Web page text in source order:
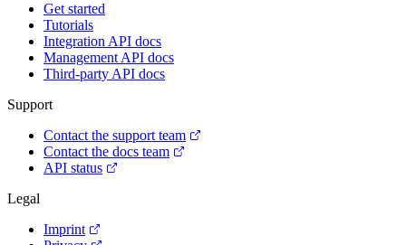
Get started
Tutorials
Integration API docs
Management API docs
Third-party API docs
Support
Contact the support team
Contact the docs team
API status
Legal
Imprint